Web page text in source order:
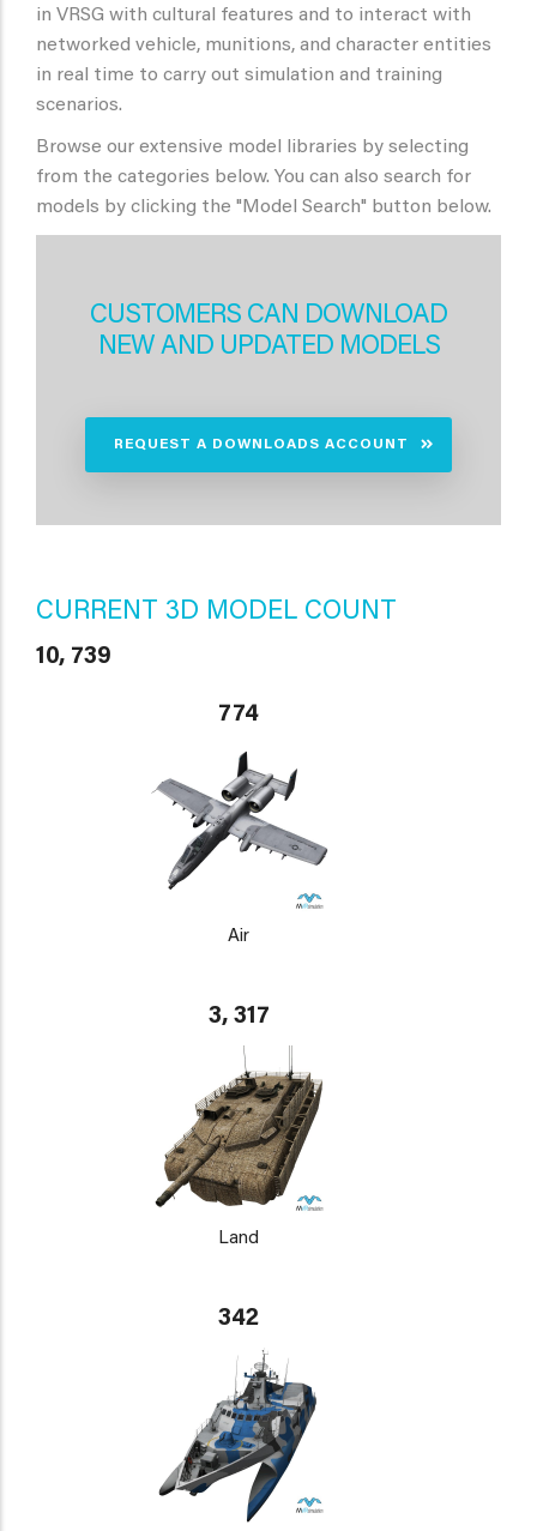
in VRSG with cultural features and to interact with
networked vehicle, munitions, and character entities
in real time to carry out simulation and training
scenarios.
Browse our extensive model libraries by selecting
from the categories below. You can also search for
models by clicking the "Model Search" button below.
CUSTOMERS CAN DOWNLOAD
NEW AND UPDATED MODELS
REQUEST A DOWNLOADS ACCOUNT
CURRENT 3D MODEL COUNT
10, 739
774
Air
3, 317
Land
342